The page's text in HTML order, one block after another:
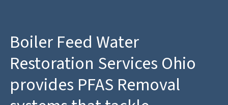
Boiler Feed Water
Restoration Services Ohio
provides PFAS Removal